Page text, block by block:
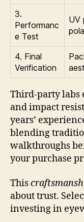
3.
Performanc
e Test
UV
4. Final
Verification
Third-party labs
and impact
years’
blending
walkthroughs
your purchase
This
about trust.
investing in